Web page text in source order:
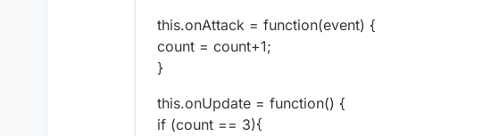
this.onAttack = function(event) {
count = count+1;
}
this.onUpdate = function() {
if (count == 3){